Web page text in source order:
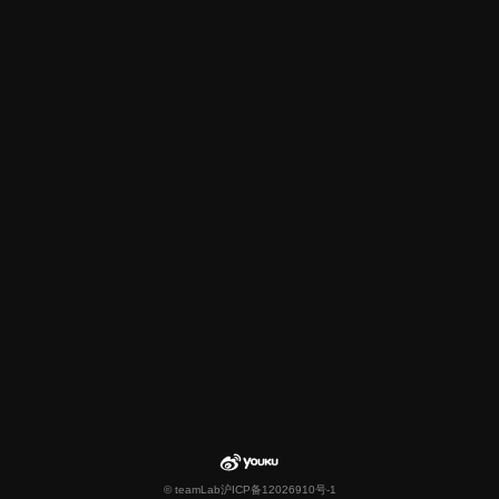
© teamLab沪ICP备12026910号-1